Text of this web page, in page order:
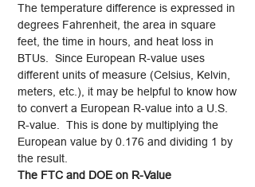
The temperature difference is expressed in
degrees Fahrenheit, the area in square
feet, the time in hours, and heat loss in
BTUs. Since European R-value uses
different units of measure (Celsius, Kelvin,
meters, etc.), it may be helpful to know how
to convert a European R-value into a U.S.
R-value. This is done by multiplying the
European value by 0.176 and dividing 1 by
the result.
The FTC and DOE on R-Value